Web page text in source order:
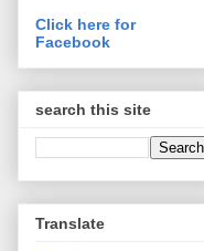
Click here for
Facebook
search this site
Translate